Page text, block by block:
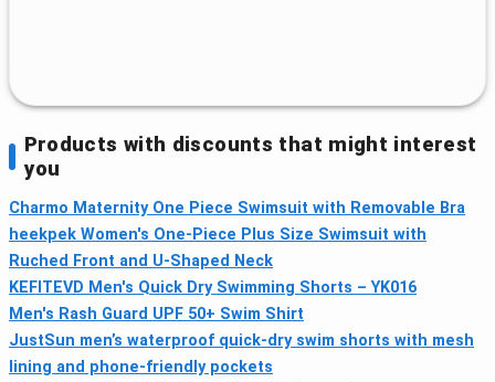
Products with discounts that might interest
you
Charmo Maternity One Piece Swimsuit with Removable Bra
heekpek Women's One-Piece Plus Size Swimsuit with
Ruched Front and U-Shaped Neck
KEFITEVD Men's Quick Dry Swimming Shorts – YK016
Men's Rash Guard UPF 50+ Swim Shirt
JustSun men’s waterproof quick-dry swim shorts with mesh
lining and phone-friendly pockets